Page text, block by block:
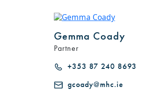
Gemma Coady
Partner
+353 87 240 8693
gcoady@mhc.ie